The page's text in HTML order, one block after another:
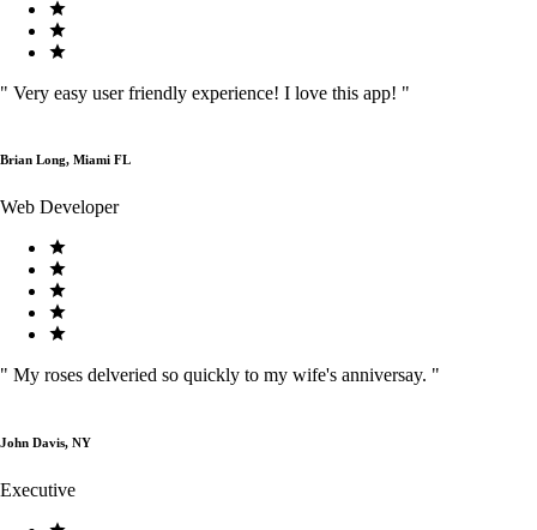
" Very easy user friendly experience! I love this app! "
Brian Long, Miami FL
Web Developer
" My roses delveried so quickly to my wife's anniversay. "
John Davis, NY
Executive